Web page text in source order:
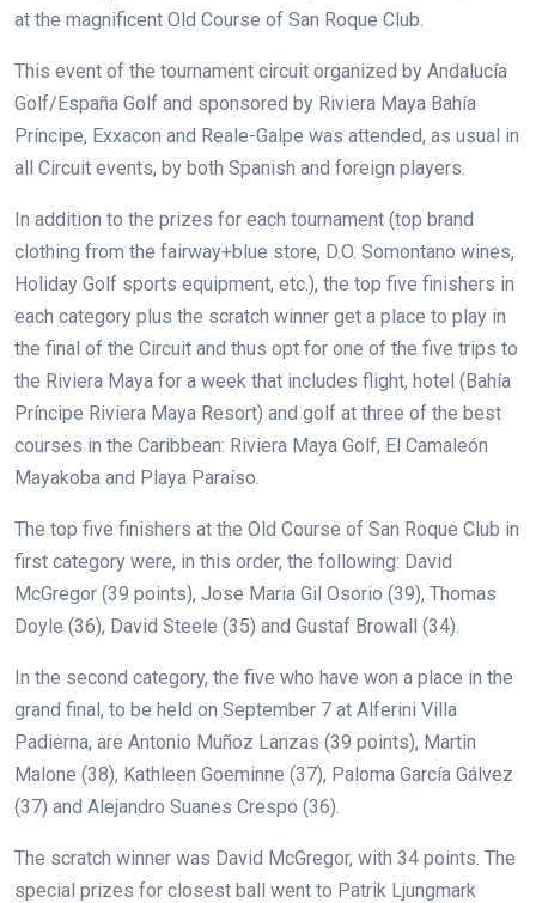
at the magnificent Old Course of San Roque Club.
This event of the tournament circuit organized by Andalucía
Golf/España Golf and sponsored by Riviera Maya Bahía
Príncipe, Exxacon and Reale-Galpe was attended, as usual in
all Circuit events, by both Spanish and foreign players.
In addition to the prizes for each tournament (top brand
clothing from the fairway+blue store, D.O. Somontano wines,
Holiday Golf sports equipment, etc.), the top five finishers in
each category plus the scratch winner get a place to play in
the final of the Circuit and thus opt for one of the five trips to
the Riviera Maya for a week that includes flight, hotel (Bahía
Príncipe Riviera Maya Resort) and golf at three of the best
courses in the Caribbean: Riviera Maya Golf, El Camaleón
Mayakoba and Playa Paraíso.
The top five finishers at the Old Course of San Roque Club in
first category were, in this order, the following: David
McGregor (39 points), Jose Maria Gil Osorio (39), Thomas
Doyle (36), David Steele (35) and Gustaf Browall (34).
In the second category, the five who have won a place in the
grand final, to be held on September 7 at Alferini Villa
Padierna, are Antonio Muñoz Lanzas (39 points), Martin
Malone (38), Kathleen Goeminne (37), Paloma García Gálvez
(37) and Alejandro Suanes Crespo (36).
The scratch winner was David McGregor, with 34 points. The
special prizes for closest ball went to Patrik Ljungmark